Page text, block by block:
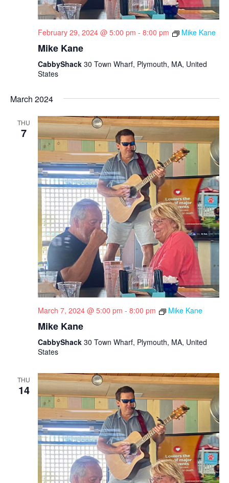
February 29, 2024 @ 5:00 pm - 8:00 pm Mike Kane
Mike Kane
CabbyShack 30 Town Wharf, Plymouth, MA, United
States
March 2024
THU
7
March 7, 2024 @ 5:00 pm - 8:00 pm Mike Kane
Mike Kane
CabbyShack 30 Town Wharf, Plymouth, MA, United
States
THU
14